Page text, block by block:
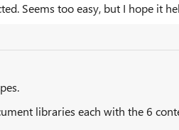
Seems too easy, but I hope it
libraries each with the 6